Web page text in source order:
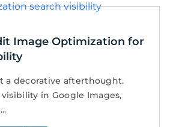
Image Optimization for
a decorative afterthought.
in Google Images,